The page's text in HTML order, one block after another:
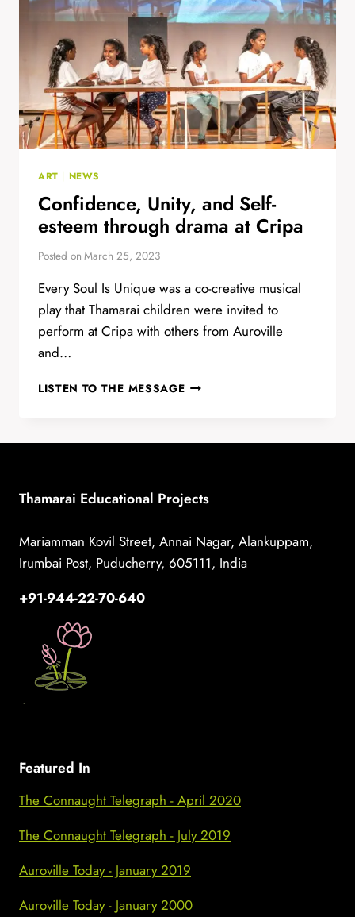
ART | NEWS
Confidence, Unity, and Self-
esteem through drama at Cripa
Posted on March 25, 2023
Every Soul Is Unique was a co-creative musical
play that Thamarai children were invited to
perform at Cripa with others from Auroville
and…
LISTEN TO THE MESSAGECONFIDENCE,
AT
Thamarai Educational Projects
Mariamman Kovil Street, Annai Nagar, Alankuppam,
Irumbai Post, Puducherry, 605111, India
+91-944-22-70-640
Featured In
The Connaught Telegraph - April 2020
The Connaught Telegraph - July 2019
Auroville Today - January 2019
Auroville Today - January 2000